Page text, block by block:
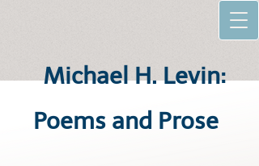
Michael H. Levin:
Poems and Prose